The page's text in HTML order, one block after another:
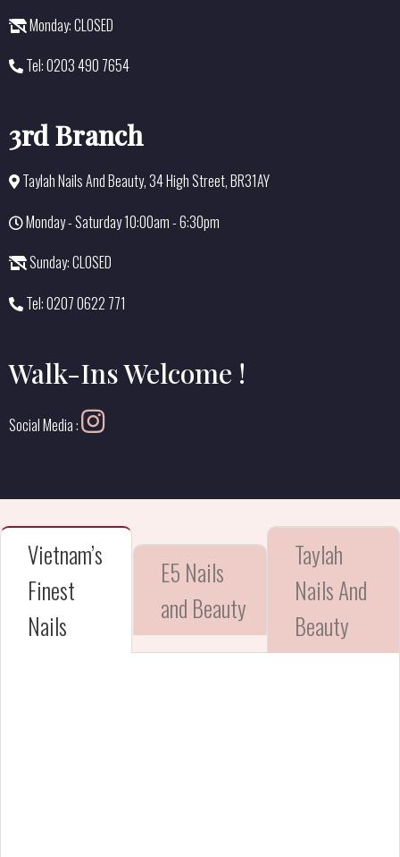
Monday: CLOSED
Tel: 0203 490 7654
3rd Branch
Taylah Nails And Beauty, 34 High Street, BR31AY
Monday - Saturday 10:00am - 6:30pm
Sunday: CLOSED
Tel: 0207 0622 771
Walk-Ins Welcome !
Social Media :
Vietnam’s
Finest
Nails
E5 Nails
and Beauty
Taylah
Nails And
Beauty